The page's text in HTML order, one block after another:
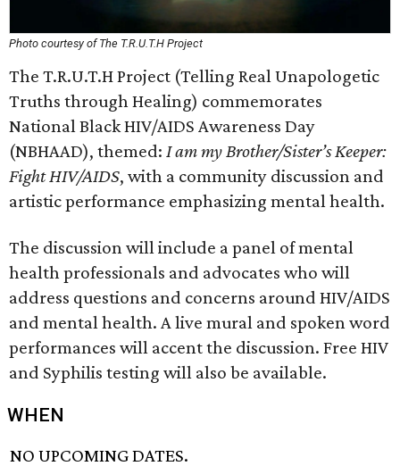
Photo courtesy of The T.R.U.T.H Project
The T.R.U.T.H Project (Telling Real Unapologetic
Truths through Healing) commemorates
National Black HIV/AIDS Awareness Day
(NBHAAD), themed: I am my Brother/Sister’s Keeper:
Fight HIV/AIDS, with a community discussion and
artistic performance emphasizing mental health.
The discussion will include a panel of mental
health professionals and advocates who will
address questions and concerns around HIV/AIDS
and mental health. A live mural and spoken word
performances will accent the discussion. Free HIV
and Syphilis testing will also be available.
WHEN
NO UPCOMING DATES.